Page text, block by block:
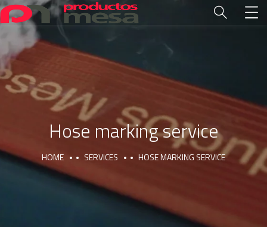
Hose marking service
HOME SERVICES HOSE MARKING SERVICE